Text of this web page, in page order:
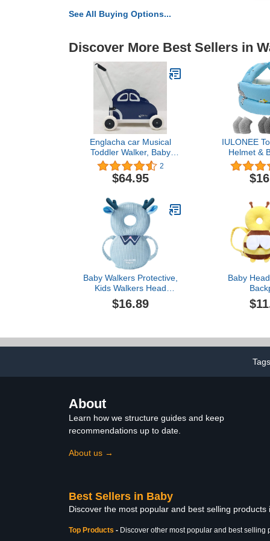
See All Buying Options...
Discover More Best Sellers in
Englacha car Musical
Toddler Walker, Baby
Push Car with Built-in
Musical Function and
Speed Reduction Wheels,
2
$64.95
IULONEE
Helmet &
Pads 3
Safety
Bumper
Safety Hat
Walking
Baby Walkers Protective,
Kids Walkers Head
Protection, Toddler
Adjustable Baby Head
Baby Learning Walking
Crawling, Baby Head
$16.89
Baby
Head
Pad
About
Learn how we structure guides and keep
recommendations up to date.
About us →
Best Sellers in Baby
Discover the most popular and best selling products
Top Products - Discover other most popular and best selling